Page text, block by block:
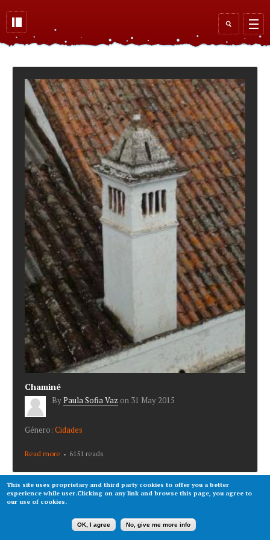
Search
form
Chaminé
ByPaula Sofia Vaz on 31 May 2015
Género: Cidades
Read more about Chaminé
6151 reads
This site uses proprietary and third party cookies to offer you a better
experience while user.Clicking on any link and browse this page, you agree to
our use of cookies.
OK, I agree No, give me more info